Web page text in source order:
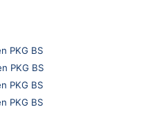
PKG BS
PKG BS
PKG BS
PKG BS